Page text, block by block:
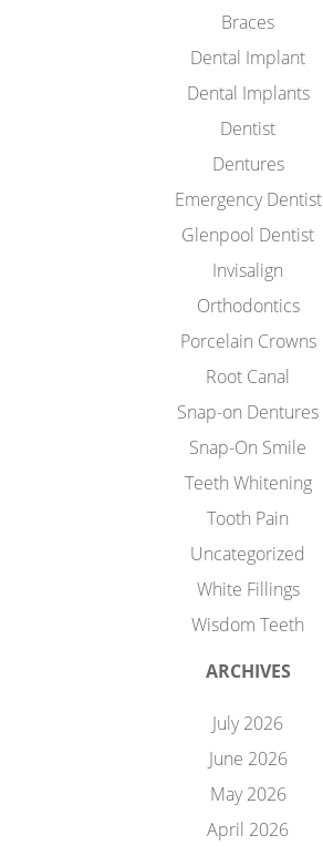
Braces
Dental Implant
Dental Implants
Dentist
Dentures
Emergency Dentist
Glenpool Dentist
Invisalign
Orthodontics
Porcelain Crowns
Root Canal
Snap-on Dentures
Snap-On Smile
Teeth Whitening
Tooth Pain
Uncategorized
White Fillings
Wisdom Teeth
ARCHIVES
July 2026
June 2026
May 2026
April 2026